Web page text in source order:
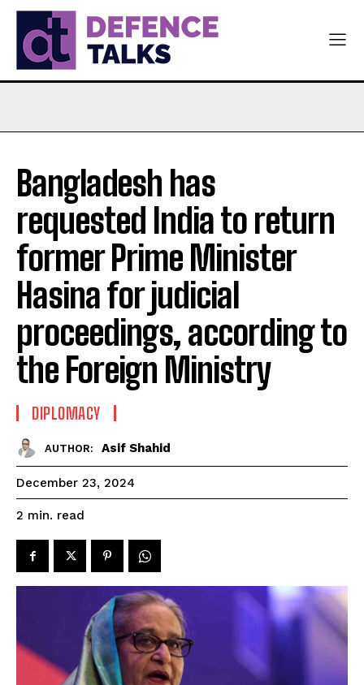
Bangladesh has
requested India to return
former Prime Minister
Hasina for judicial
proceedings, according to
the Foreign Ministry
DIPLOMACY
AUTHOR: Asif Shahid
December 23, 2024
2 min. read